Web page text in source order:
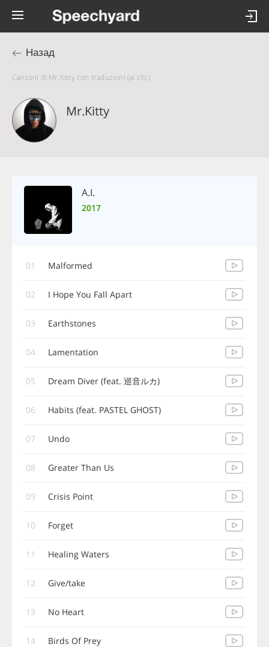
Назад
Canzoni di Mr.Kitty con traduzioni (al clic)
Mr.Kitty
A.I.
2017
01 Malformed
02 I Hope You Fall Apart
03 Earthstones
04 Lamentation
05 Dream Diver (feat. 巡音ルカ)
06 Habits (feat. PASTEL GHOST)
07 Undo
08 Greater Than Us
09 Crisis Point
10 Forget
11 Healing Waters
12 Give/take
13 No Heart
14 Birds Of Prey